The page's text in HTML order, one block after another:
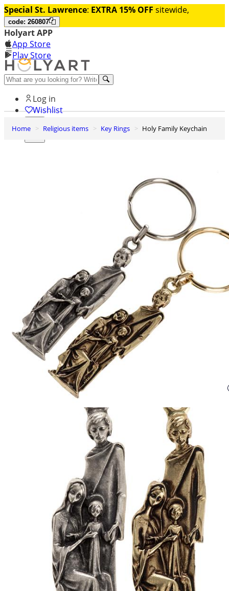
Special St. Lawrence: EXTRA 15% OFF sitewide,
code: 260807
Holyart APP
App Store
Play Store
Help and contacts
Log in
Wishlist
0
Home Religious items Key Rings Holy Family Keychain